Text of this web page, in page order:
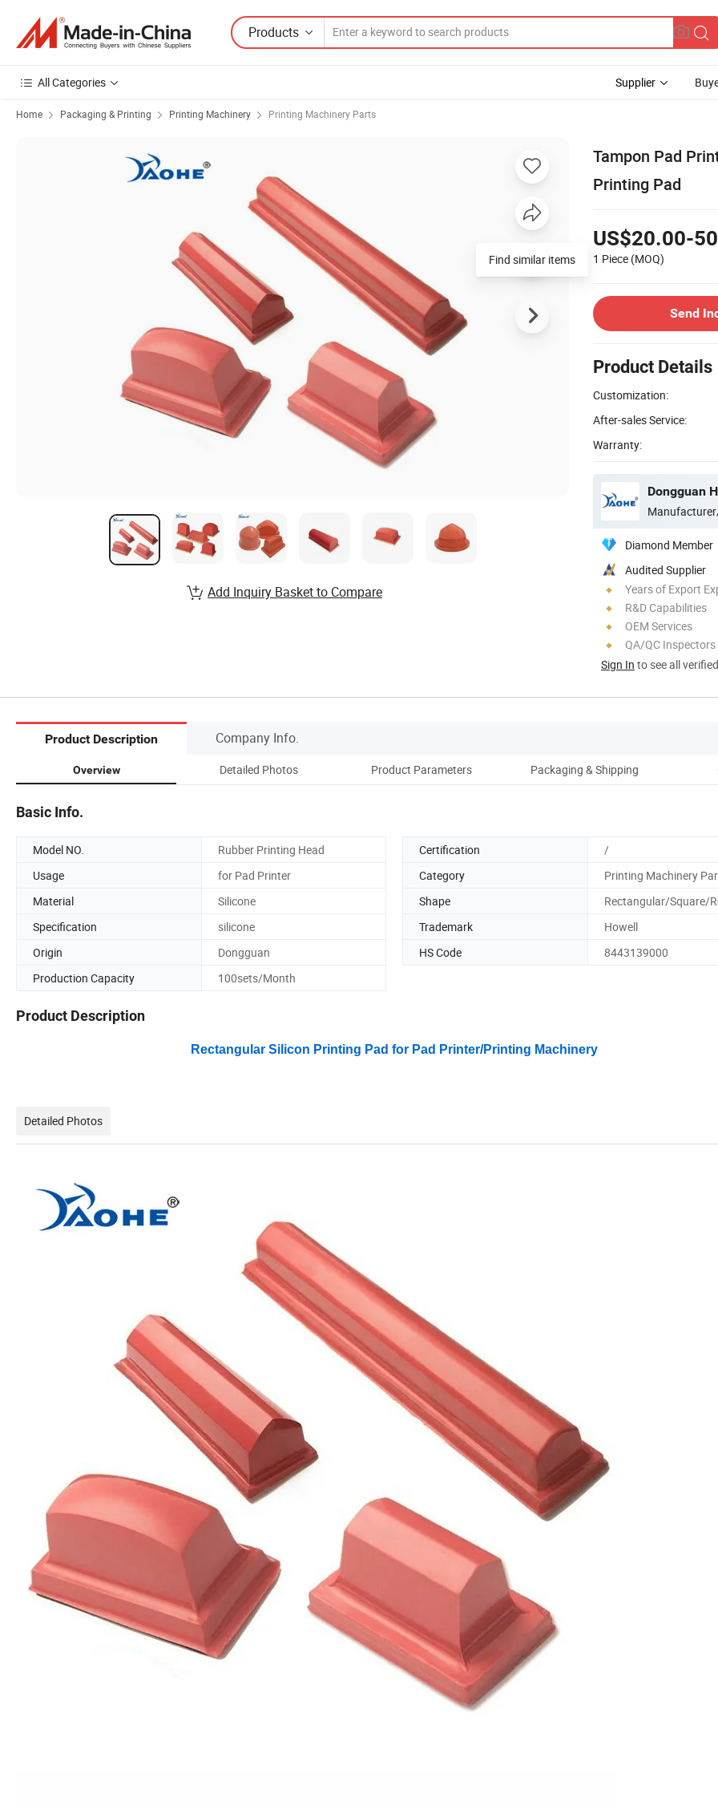
Products
All Categories Supplier
Home Packaging & Printing Printing Machinery Printing Machinery Parts
Tampon Pad
Printing Pad
US$20.00-
1 Piece (MOQ)
Send
Product Details
Customization:
After-sales Service:
Warranty:
Dongguan
Diamond Member
Audited Supplier
Years of Export
R&D Capabilities
OEM Services
QA/QC Inspectors
Sign In to see all
Find similar items
Add Inquiry Basket to Compare
Product Description Company Info.
Overview Detailed Photos Product Parameters Packaging & Shipping
Basic Info.
Model NO. Rubber Printing Head Certification
/
Usage
for Pad Printer Category
Printing Machinery
Material
Silicone Shape
Rectangular/Square/
Specification
silicone Trademark
Howell
Origin
Dongguan HS Code
8443139000
Production Capacity
100sets/Month
Product Description
Rectangular Silicon Printing Pad for Pad Printer/Printing Machinery
Detailed Photos